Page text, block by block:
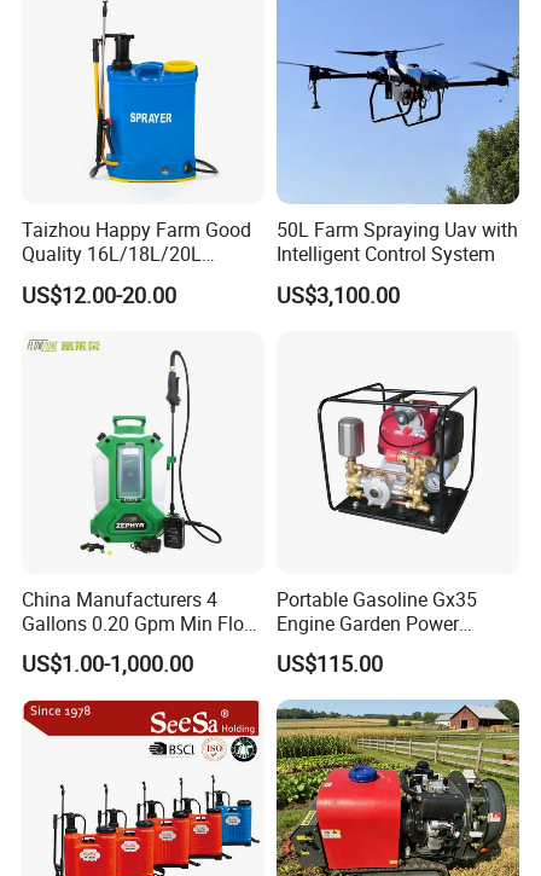
Taizhou Happy Farm Good
Quality 16L/18L/20L
Agricultural
Knapsack/Backpack Battery
Power Sprayer
US$12.00-20.00
50L Farm Spraying Uav with
Intelligent Control System
US$3,100.00
China Manufacturers 4
Gallons 0.20 Gpm Min Flow
Rate Backpack Electric
Backpack Sprayer
US$1.00-1,000.00
Portable Gasoline Gx35
Engine Garden Power
Sprayer for Agriculture
Spray Machine
US$115.00